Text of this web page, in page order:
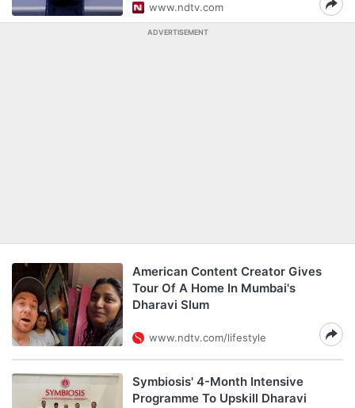
www.ndtv.com
ADVERTISEMENT
American Content Creator Gives
Tour Of A Home In Mumbai's
Dharavi Slum
www.ndtv.com/lifestyle
Symbiosis' 4-Month Intensive
Programme To Upskill Dharavi